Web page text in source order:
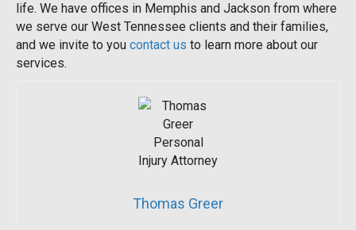
life. We have offices in Memphis and Jackson from where
we serve our West Tennessee clients and their families,
and we invite to you contact us to learn more about our
services.
Thomas Greer